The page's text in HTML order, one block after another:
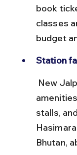
book
classes
budget
Station
stalls,
Bhutan,